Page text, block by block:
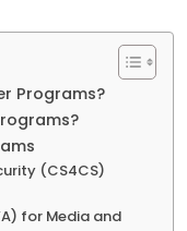
Programs?
(CS4CS)
for Media and